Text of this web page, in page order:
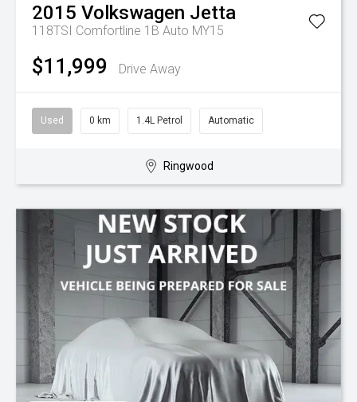
2015 Volkswagen Jetta
118TSI Comfortline 1B Auto MY15
$11,999 Drive Away
Used 0 km 1.4L Petrol Automatic
Ringwood